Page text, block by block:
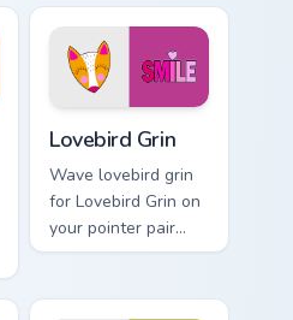
pointer and click
pair daily.
Lovebird Grin
Wave lovebird grin
for Lovebird Grin on
your pointer pair
with soft pastel